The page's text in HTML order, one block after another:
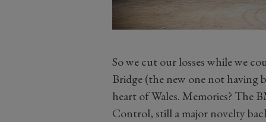
So we cut our losses while we
Bridge (the new one not
heart of Wales. Memories? The
Control, still a major novelty